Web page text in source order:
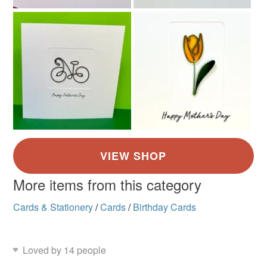
More items from this category
Cards & Stationery/Cards/ Birthday Cards
Loved by 14 people